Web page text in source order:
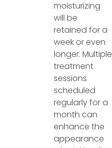
moisturizing
will be
retained for a
week or even
longer. Multiple
treatment
sessions
scheduled
regularly for a
month can
enhance the
appearance